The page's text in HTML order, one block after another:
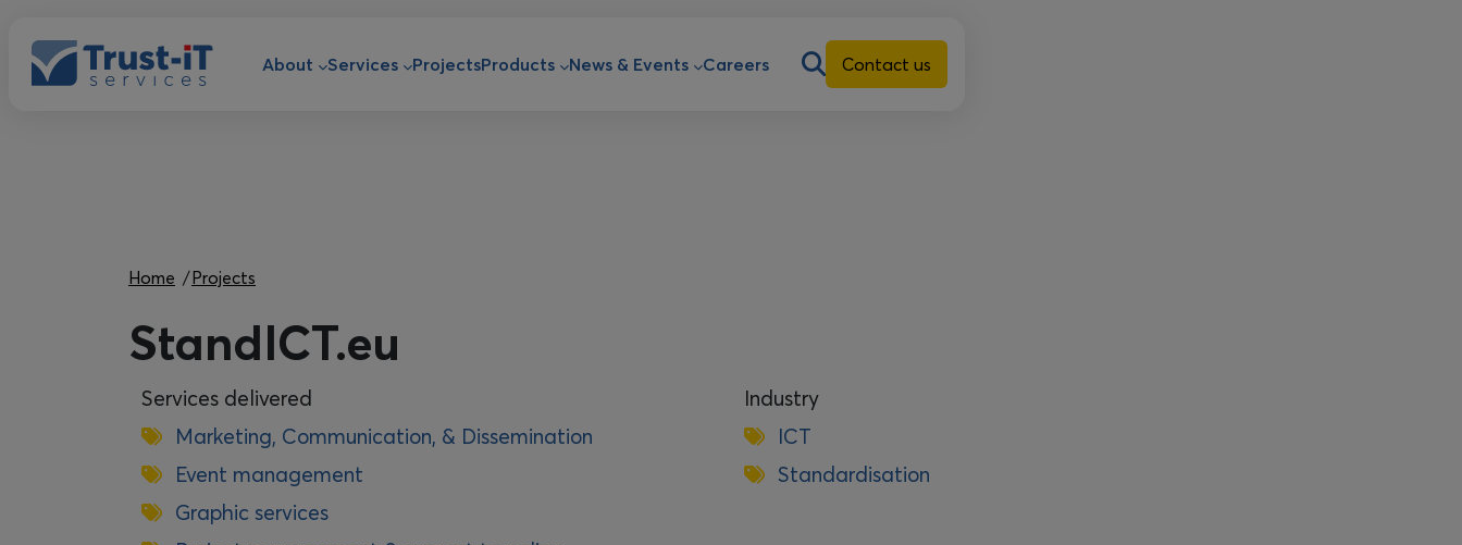
Main navigation
About Services ProjectsProducts News & Events Careers Contact us
Breadcrumb
Home Projects
StandICT.eu
Services delivered
Marketing, Communication, & Dissemination
Event management
Graphic services
Industry
ICT
Standardisation